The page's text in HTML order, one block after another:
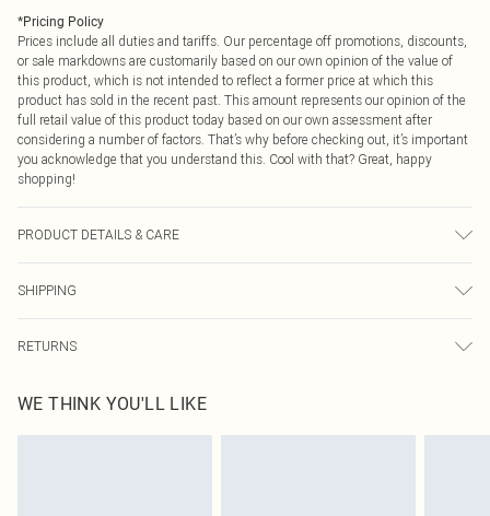
*Pricing Policy
Prices include all duties and tariffs. Our percentage off promotions, discounts,
or sale markdowns are customarily based on our own opinion of the value of
this product, which is not intended to reflect a former price at which this
product has sold in the recent past. This amount represents our opinion of the
full retail value of this product today based on our own assessment after
considering a number of factors. That’s why before checking out, it’s important
you acknowledge that you understand this. Cool with that? Great, happy
shopping!
PRODUCT DETAILS & CARE
do not bleach, do not tumble dry, do not iron, do not dry clean, keep away from
fire
SHIPPING
USA Express Shipping
Up to 3 - 4 business days
RETURNS
before the 05/15/2025 which are subsequently returned we will honour a cash
refund. Upon returning your item, you will receive credit to your boohoo
WE THINK YOU'LL LIKE